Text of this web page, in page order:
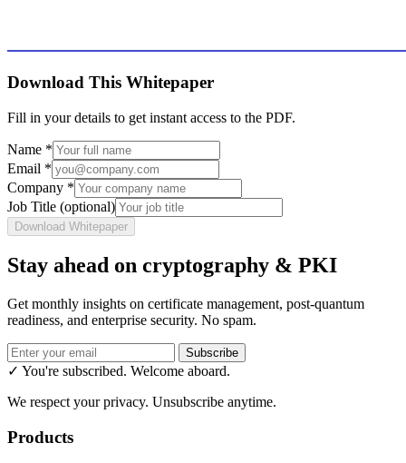
Download This Whitepaper
Fill in your details to get instant access to the PDF.
Name *
Email *
Company *
Job Title (optional)
Download Whitepaper
Stay ahead on cryptography & PKI
Get monthly insights on certificate management, post-quantum
readiness, and enterprise security. No spam.
Subscribe
✓ You're subscribed. Welcome aboard.
We respect your privacy. Unsubscribe anytime.
Products